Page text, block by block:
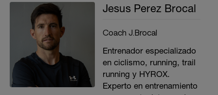
Jesus Perez Brocal
Coach J.Brocal
Entrenador especializado
en ciclismo, running, trail
running y HYROX.
Experto en entrenamiento